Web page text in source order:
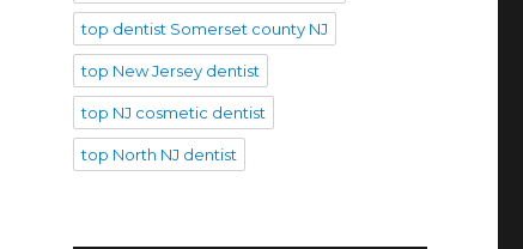
top dentist Somerset county NJ
top New Jersey dentist
top NJ cosmetic dentist
top North NJ dentist